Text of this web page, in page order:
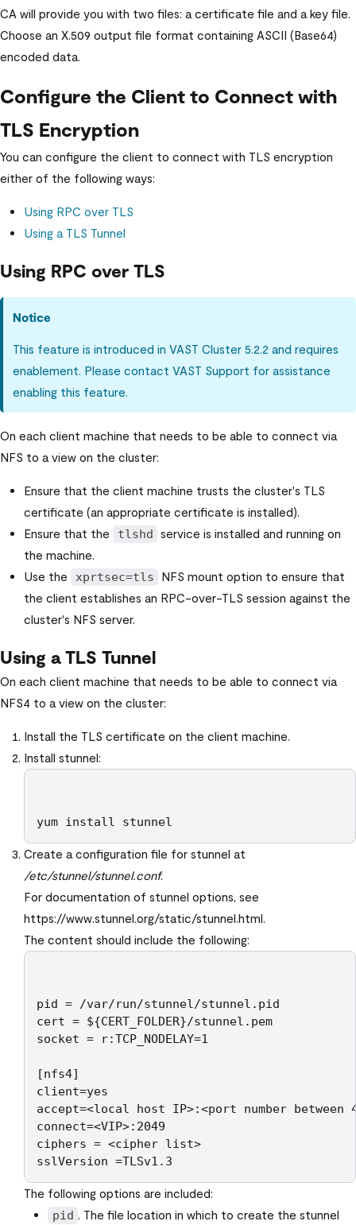
CA will provide you with two files: a certificate file and a key file.
Choose an X.509 output file format containing ASCII (Base64)
encoded data.
Configure the Client to Connect with
TLS Encryption
You can configure the client to connect with TLS encryption
either of the following ways:
Using RPC over TLS
Using a TLS Tunnel
Using RPC over TLS
Notice
This feature is introduced in VAST Cluster 5.2.2 and requires
enablement. Please contact VAST Support for assistance
enabling this feature.
On each client machine that needs to be able to connect via
NFS to a view on the cluster:
Ensure that the client machine trusts the cluster's TLS
certificate (an appropriate certificate is installed).
Ensure that the
tlshd service is installed and running on
the machine.
Use the
xprtsec=tls
NFS mount option to ensure that
the client establishes an RPC-over-TLS session against the
cluster's NFS server.
Using a TLS Tunnel
On each client machine that needs to be able to connect via
NFS4 to a view on the cluster:
Install the TLS certificate on the client machine.
Install stunnel:
yum install stunnel
Create a configuration file for stunnel at
/etc/stunnel/stunnel.conf.
For documentation of stunnel options, see
https://www.stunnel.org/static/stunnel.html.
The content should include the following:
pid = /var/run/stunnel/stunnel.pid
cert = ${CERT_FOLDER}/stunnel.pem
socket = r:TCP_NODELAY=1
[nfs4]
client=yes
accept=<local host IP>:<port number between
connect=<VIP>:2049
ciphers = <cipher list>
sslVersion =TLSv1.3
The following options are included:
pid . The file location in which to create the stunnel